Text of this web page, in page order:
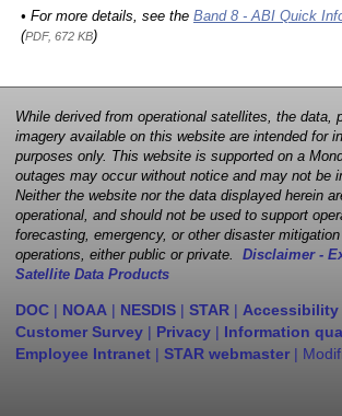
• For more details, see the Band 8 - ABI Quick
(PDF, 672 KB)
While derived from operational satellites, the data,
imagery available on this website are intended for
purposes only. This website is supported on a
outages may occur without notice and may not be
Neither the website nor the data displayed herein
operational, and should not be used to support
forecasting, emergency, or other disaster
operations, either public or private. Disclaimer -
Satellite Data Products
DOC | NOAA | NESDIS | STAR | Accessibility
Customer Survey | Privacy | Information
Employee Intranet | STAR webmaster |